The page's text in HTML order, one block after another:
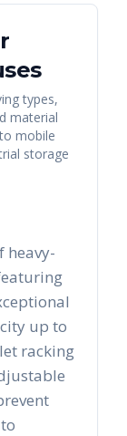
types,
material
mobile
storage
heavy-
up to
racking